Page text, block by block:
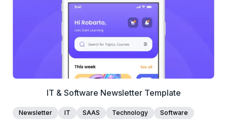
Edit Template
IT & Software Newsletter Template
Newsletter IT SAAS Technology Software